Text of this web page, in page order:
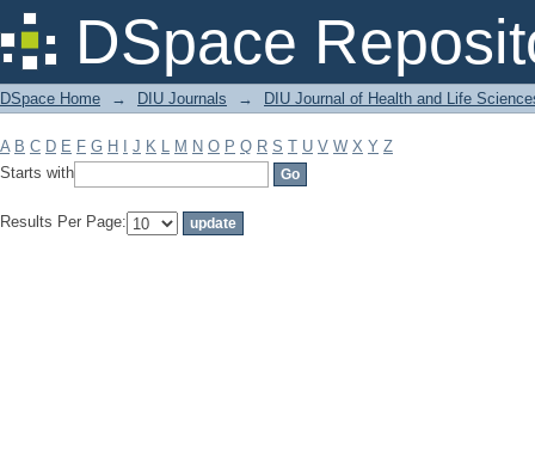
DSpace
Filter by: Subject
DSpace Home → DIU Journals → DIU Journal of Health and Life
A B C D E F G H J K L M N O P Q R S T U V W X Y Z
Starts with
Results Per Page: